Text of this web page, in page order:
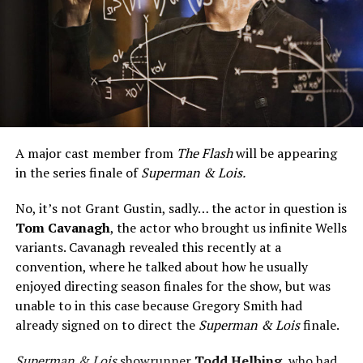
A major cast member from The Flashwill be appearing
in the series finale ofSuperman & Lois.
No, it’s not Grant Gustin, sadly… the actor in question is
Tom Cavanagh, the actor who brought us infinite Wells
variants. Cavanagh revealed this recently at a
convention, where he talked about how he usually
enjoyed directing season finales for the show, but was
unable to in this case because Gregory Smith had
already signed on to direct the Superman & Loisfinale.